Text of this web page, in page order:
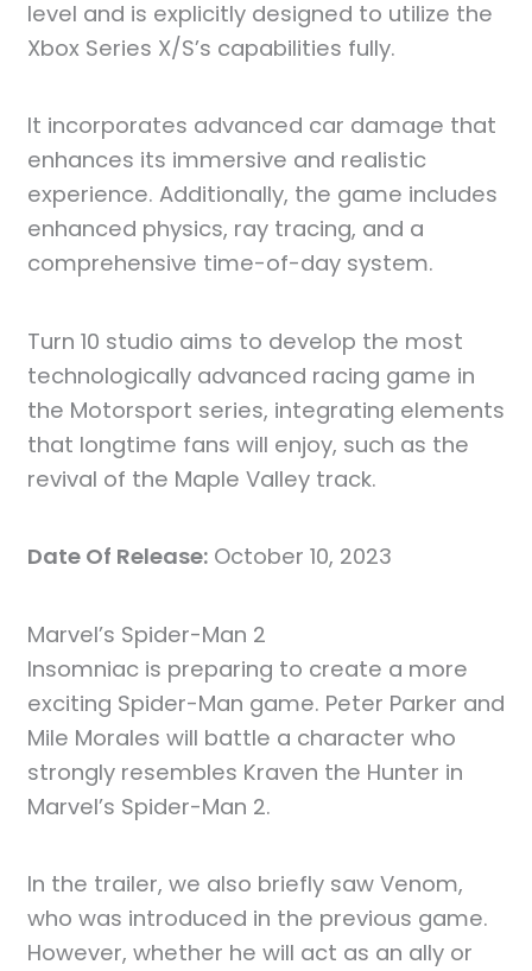
level and is explicitly designed to utilize the
Xbox Series X/S’s capabilities fully.
It incorporates advanced car damage that
enhances its immersive and realistic
experience. Additionally, the game includes
enhanced physics, ray tracing, and a
comprehensive time-of-day system.
Turn 10 studio aims to develop the most
technologically advanced racing game in
the Motorsport series, integrating elements
that longtime fans will enjoy, such as the
revival of the Maple Valley track.
Date Of Release: October 10, 2023
Marvel’s Spider-Man 2
Insomniac is preparing to create a more
exciting Spider-Man game. Peter Parker and
Mile Morales will battle a character who
strongly resembles Kraven the Hunter in
Marvel’s Spider-Man 2.
In the trailer, we also briefly saw Venom,
who was introduced in the previous game.
However, whether he will act as an ally or